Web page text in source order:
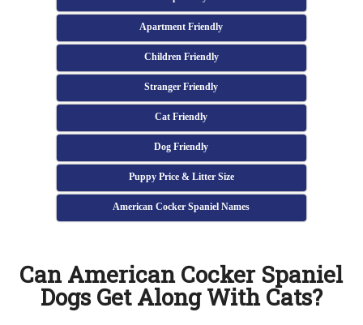
Apartment Friendly
Children Friendly
Stranger Friendly
Cat Friendly
Dog Friendly
Puppy Price & Litter Size
American Cocker Spaniel Names
Can American Cocker Spaniel
Dogs Get Along With Cats?